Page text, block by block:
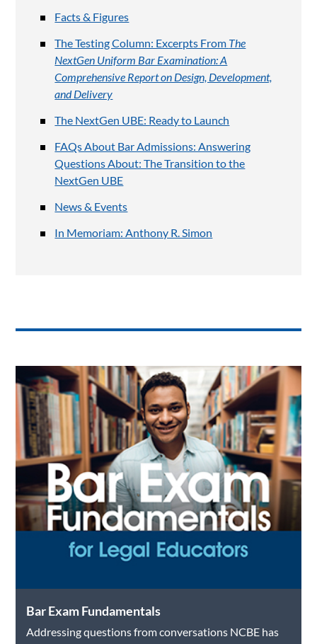
Facts & Figures
The Testing Column: Excerpts From The
NextGen Uniform Bar Examination: A
Comprehensive Report on Design, Development,
and Delivery
The NextGen UBE: Ready to Launch
FAQs About Bar Admissions: Answering
Questions About: The Transition to the
NextGen UBE
News & Events
In Memoriam: Anthony R. Simon
Bar Exam Fundamentals
Addressing questions from conversations NCBE has